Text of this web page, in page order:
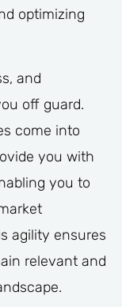
optimizing
and
off guard.
come into
you with
you to
agility ensures
relevant and